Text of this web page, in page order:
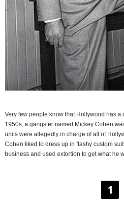
Very few people know that Hollywood has a
1950s, a gangster named Mickey Cohen
units were allegedly in charge of all of
Cohen liked to dress up in flashy custom
business and used extortion to get what he
1